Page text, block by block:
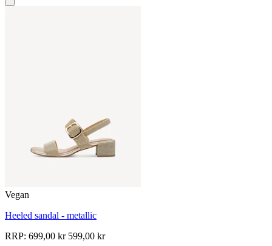
Vegan
Heeled sandal - metallic
RRP: 699,00 kr599,00 kr